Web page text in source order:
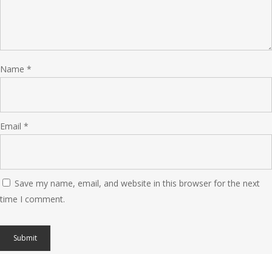
Name *
Email *
Save my name, email, and website in this browser for the next
time I comment.